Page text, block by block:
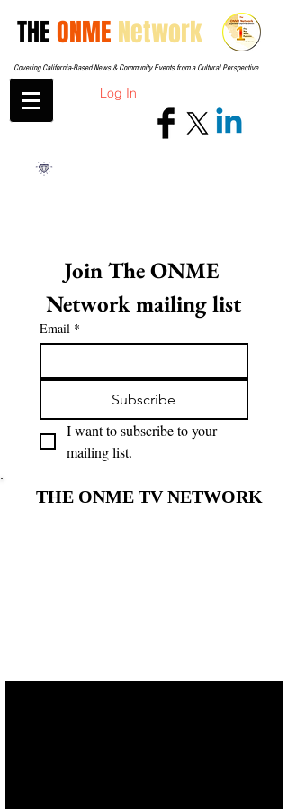
THEONME Network
Covering California-Based News & Community Events from a Cultural Perspective
Log In
Join The ONME
Network mailing list
Email *
Subscribe
I want to subscribe to your
mailing list.
THE ONME TV NETWORK
THE ONME TV NETWORK